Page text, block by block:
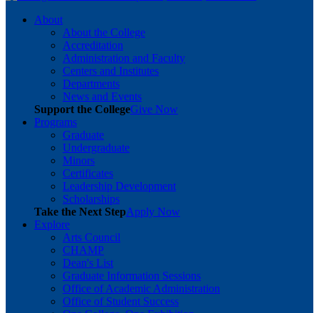
About
About the College
Accreditation
Administration and Faculty
Centers and Institutes
Departments
News and Events
Support the CollegeGive Now
Programs
Graduate
Undergraduate
Minors
Certificates
Leadership Development
Scholarships
Take the Next StepApply Now
Explore
Arts Council
CHAMP
Dean's List
Graduate Information Sessions
Office of Academic Administration
Office of Student Success